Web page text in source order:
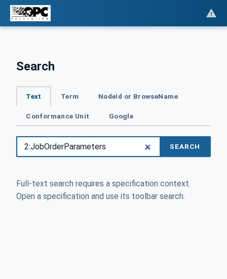
Search
Text Term NodeId or BrowseName
Conformance Unit Google
SEARCH
Full-text search requires a specification context.
Open a specification and use its toolbar search.